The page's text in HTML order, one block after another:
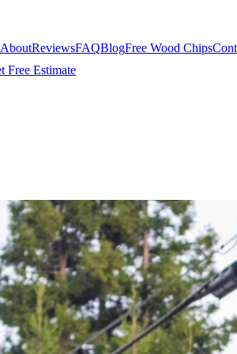
AboutReviewsFAQBlogFree Wood Chips
Free Estimate